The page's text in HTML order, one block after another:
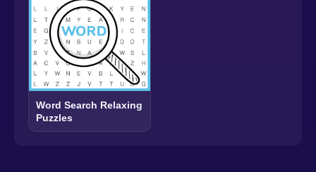
Word Search Relaxing
Puzzles